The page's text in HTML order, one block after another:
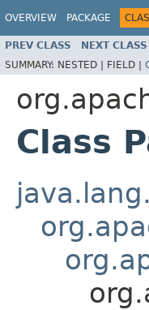
OVERVIEW PACKAGE
PREV CLASS NEXT CLASS
SUMMARY: NESTED | FIELD |
Class